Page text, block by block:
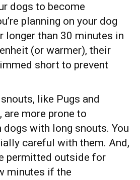
dogs to become
planning on your dog
longer than 30 minutes in
(or warmer), their
short to prevent
like Pugs and
are more prone to
dogs with long snouts. You
careful with them. And,
permitted outside for
minutes if the